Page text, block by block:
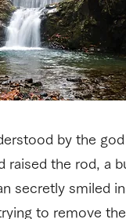
by the
raised the rod, a
secretly smiled
to remove